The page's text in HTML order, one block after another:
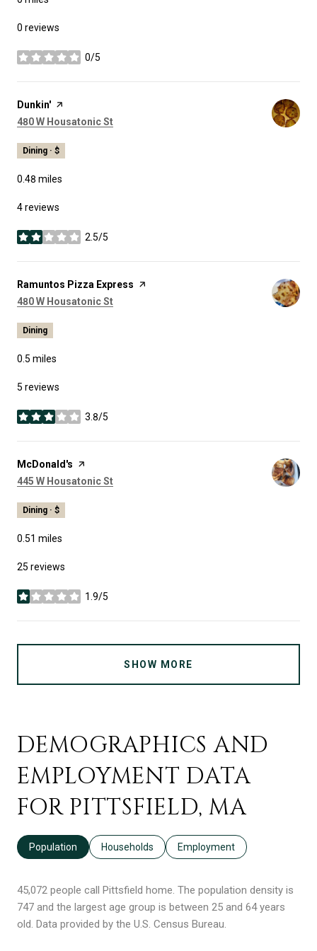
0 reviews
0/5
stars
Visit the
Dunkin' page on Yelp
Search
480 W Housatonic St
Dining · $
0.48 miles
4 reviews
2.5/5
stars
Visit the
Ramuntos Pizza Express page on Yelp
Search
480 W Housatonic St
Dining
0.5 miles
5 reviews
3.8/5
stars
Visit the
McDonald's page on Yelp
Search
445 W Housatonic St
Dining · $
0.51 miles
25 reviews
1.9/5
stars
SHOW MORE
DEMOGRAPHICS AND
EMPLOYMENT DATA
FOR PITTSFIELD, MA
Population Households Employment
45,072 people call Pittsfield home. The population density is
747 and the largest age group is between 25 and 64 years
old. Data provided by the U.S. Census Bureau.